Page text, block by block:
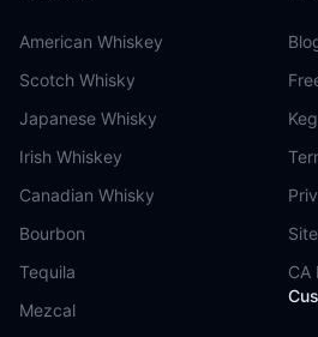
American Whiskey
Scotch Whisky
Japanese Whisky
Irish Whiskey
Canadian Whisky
Bourbon
Tequila
Mezcal
CA